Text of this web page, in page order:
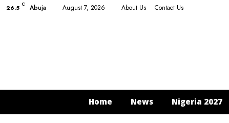
26.5 C Abuja August 7, 2026 About Us Contact Us
Home News Nigeria 2027